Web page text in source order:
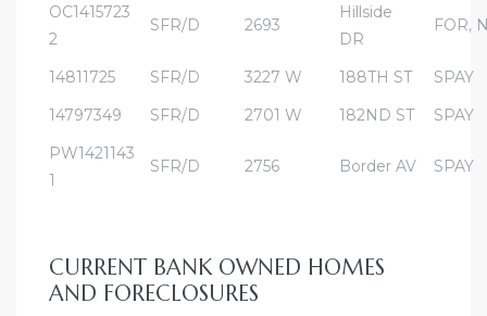
OC1415723
2
SFR/D 2693
Hillside
DR
FOR,
14811725 SFR/D 3227 W 188TH ST
SPAY
14797349
SFR/D 2701 W 182ND ST
SPAY
PW1421143
1
SFR/D 2756 Border AV SPAY
CURRENT BANK OWNED HOMES
AND FORECLOSURES